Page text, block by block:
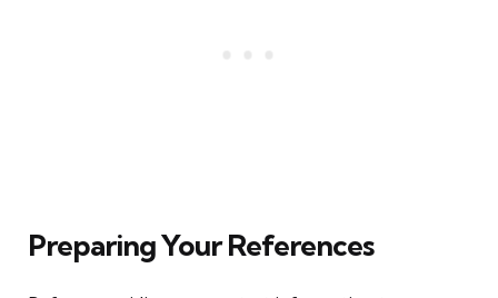
Preparing Your References